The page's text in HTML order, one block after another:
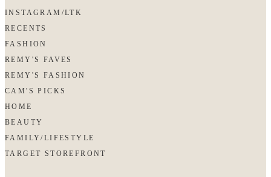
INSTAGRAM/LTK
RECENTS
FASHION
REMY'S FAVES
REMY'S FASHION
CAM'S PICKS
HOME
BEAUTY
FAMILY/LIFESTYLE
TARGET STOREFRONT